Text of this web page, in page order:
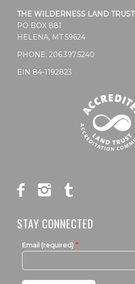
THE WILDERNESS LAND TRUST
PO BOX 881
HELENA, MT 59624
PHONE: 206.397.5240
EIN 84-1192823
STAY CONNECTED
Email (required) *